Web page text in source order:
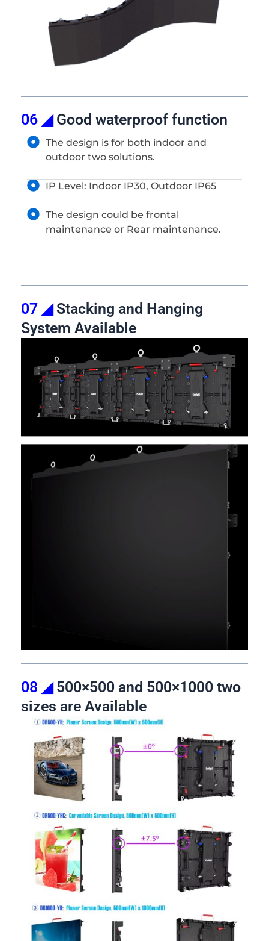
06 ◢Good waterproof function
The design is for both indoor and
outdoor two solutions.
IP Level: Indoor IP30, Outdoor IP65
The design could be frontal
maintenance or Rear maintenance.
07 ◢Stacking and Hanging
System Available
08 ◢500×500 and 500×1000 two
sizes are Available